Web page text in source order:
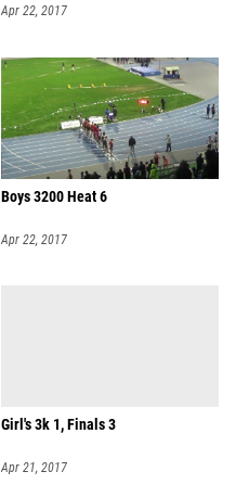
Apr 22, 2017
Boys 3200 Heat 6
Apr 22, 2017
Girl's 3k 1, Finals 3
Apr 21, 2017